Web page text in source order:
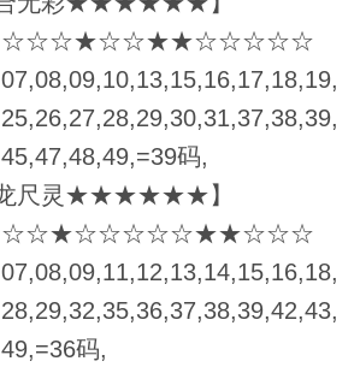
码,
龙尺灵★★★★★★】
码,